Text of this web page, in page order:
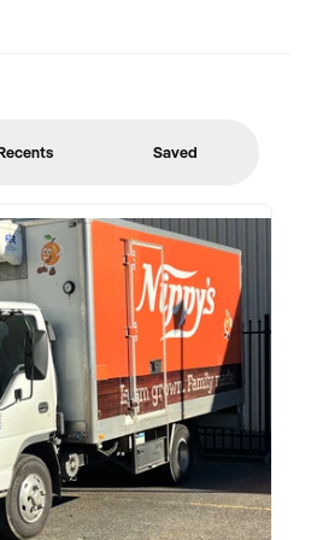
or product-based
in operations, inventory, and
shop presentation, and
in a casual or advisory capacity if
Saved